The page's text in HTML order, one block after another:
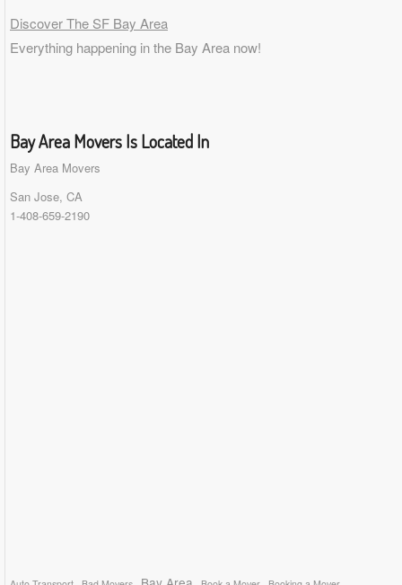
Discover The SF Bay Area
Everything happening in the Bay Area now!
Bay Area Movers Is Located In
Bay Area Movers
San Jose, CA
1-408-659-2190